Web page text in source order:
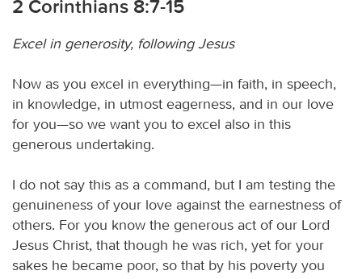
2 Corinthians 8:7-15
Excel in generosity, following Jesus
Now as you excel in everything—in faith, in speech,
in knowledge, in utmost eagerness, and in our love
for you—so we want you to excel also in this
generous undertaking.
I do not say this as a command, but I am testing the
genuineness of your love against the earnestness of
others. For you know the generous act of our Lord
Jesus Christ, that though he was rich, yet for your
sakes he became poor, so that by his poverty you